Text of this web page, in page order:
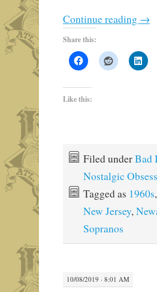
Continue reading →
Share this:
Like this:
Filed underBad
Nostalgic
Tagged as 1960s,
New Jersey,
Sopranos
10/08/2019 · 8:01 AM